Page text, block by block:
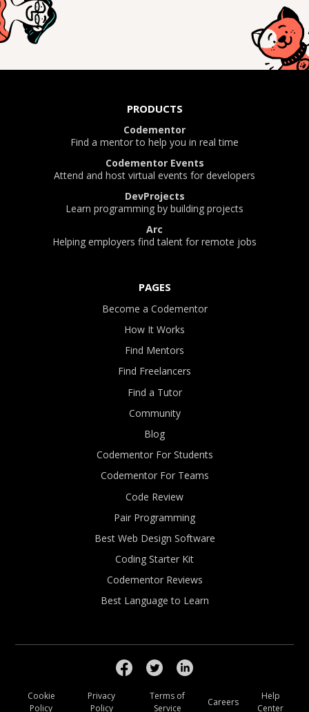
PRODUCTS
Codementor
Find a mentor to help you in real time
Codementor Events
Attend and host virtual events for developers
DevProjects
Learn programming by building projects
Arc
Helping employers find talent for remote jobs
PAGES
Become a Codementor
How It Works
Find Mentors
Find Freelancers
Find a Tutor
Community
Blog
Codementor For Students
Codementor For Teams
Code Review
Pair Programming
Best Web Design Software
Coding Starter Kit
Codementor Reviews
Best Language to Learn
Cookie
Policy
Privacy
Policy
Terms of
Service
Careers
Help
Center